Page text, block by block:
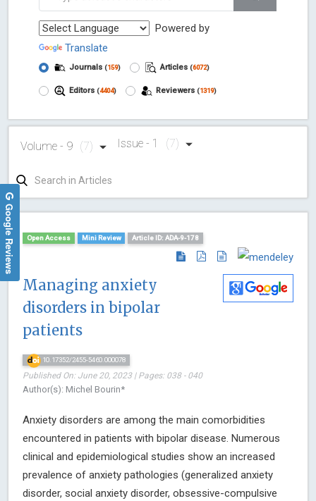
Powered by
Translate
Journals (159) Articles (6072)
Editors (4404) Reviewers (1319)
Volume - 9 (7) Issue - 1 (7)
Open Access Mini Review Article ID: ADA-9-178
Managing anxiety
disorders in bipolar
patients
10.17352/2455-5460.000078
Published On: June 20, 2023 | Pages: 038 - 040
Author(s): Michel Bourin*
Anxiety disorders are among the main comorbidities
encountered in patients with bipolar disease. Numerous
clinical and epidemiological studies show an increased
prevalence of anxiety pathologies (generalized anxiety
disorder, social anxiety disorder, obsessive-compulsive
Google Reviews